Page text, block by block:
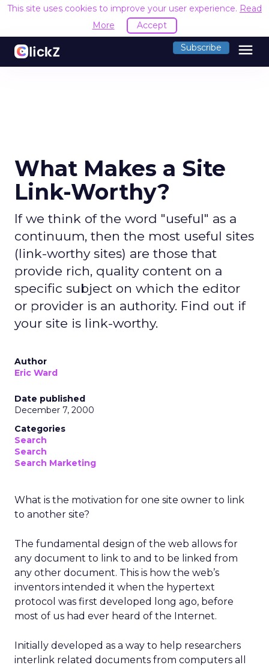
This site uses cookies to improve your user experience. Read
More
Accept
Subscribe menu
What Makes a Site
Link-Worthy?
If we think of the word "useful" as a
continuum, then the most useful sites
(link-worthy sites) are those that
provide rich, quality content on a
specific subject on which the editor
or provider is an authority. Find out if
your site is link-worthy.
Author
Eric Ward
Date published
December 7, 2000
Categories
Search
Search
Search Marketing
What is the motivation for one site owner to link
to another site?
The fundamental design of the web allows for
any document to link to and to be linked from
any other document. This is how the web’s
inventors intended it when the hypertext
protocol was first developed long ago, before
most of us had ever heard of the Internet.
Initially developed as a way to help researchers
interlink related documents from computers all